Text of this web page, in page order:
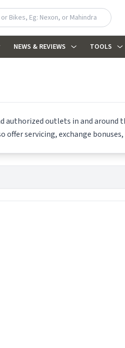
NEWS & REVIEWS TOOLS
authorized outlets in and around
offer servicing, exchange